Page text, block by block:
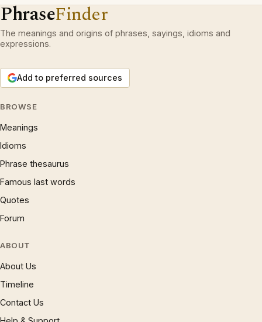
PhraseFinder
The meanings and origins of phrases, sayings, idioms and
expressions.
Add to preferred sources
BROWSE
Meanings
Idioms
Phrase thesaurus
Famous last words
Quotes
Forum
ABOUT
About Us
Timeline
Contact Us